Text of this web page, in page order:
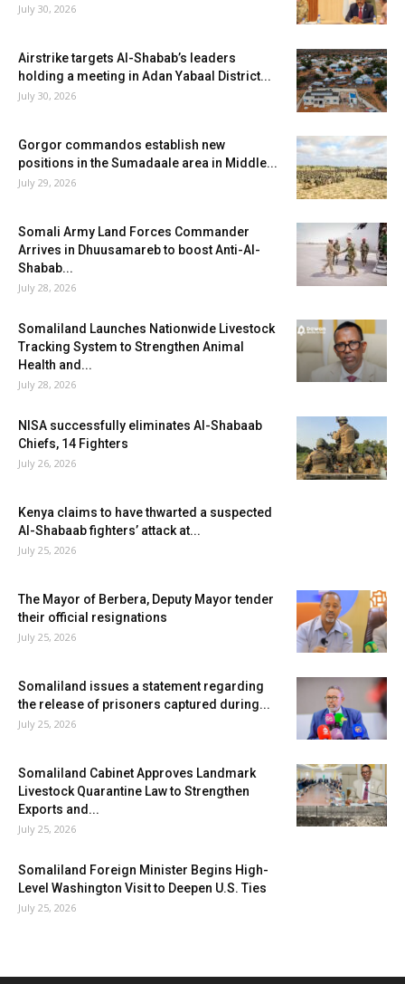
July 30, 2026
Airstrike targets Al-Shabab’s leaders
holding a meeting in Adan Yabaal District...
July 30, 2026
Gorgor commandos establish new
positions in the Sumadaale area in Middle...
July 29, 2026
Somali Army Land Forces Commander
Arrives in Dhuusamareb to boost Anti-Al-
Shabab...
July 28, 2026
Somaliland Launches Nationwide Livestock
Tracking System to Strengthen Animal
Health and...
July 28, 2026
NISA successfully eliminates Al-Shabaab
Chiefs, 14 Fighters
July 26, 2026
Kenya claims to have thwarted a suspected
Al-Shabaab fighters’ attack at...
July 25, 2026
The Mayor of Berbera, Deputy Mayor tender
their official resignations
July 25, 2026
Somaliland issues a statement regarding
the release of prisoners captured during...
July 25, 2026
Somaliland Cabinet Approves Landmark
Livestock Quarantine Law to Strengthen
Exports and...
July 25, 2026
Somaliland Foreign Minister Begins High-
Level Washington Visit to Deepen U.S. Ties
July 25, 2026